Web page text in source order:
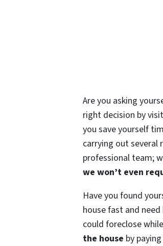
Are you asking
right decision by
you save yourself
carrying out several
professional team;
we won’t even
Have you found
house fast and
could foreclose
the house by